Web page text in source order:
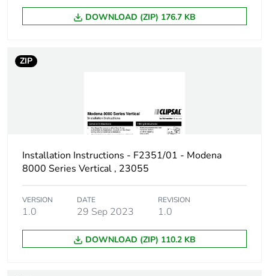
DOWNLOAD (ZIP) 176.7 KB
ZIP
Installation Instructions - F2351/01 - Modena
8000 Series Vertical , 23055
VERSION
1.0
DATE
29 Sep 2023
REVISION
1.0
DOWNLOAD (ZIP) 110.2 KB